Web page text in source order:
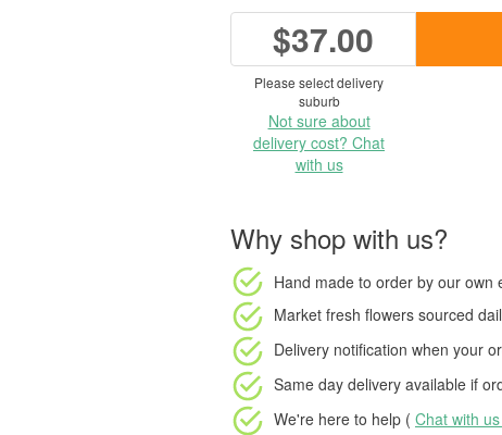
$37.00
Please select delivery
suburb
Not sure about
delivery cost? Chat
with us
Why shop with us?
Hand made to order by our own
Market fresh flowers sourced
Delivery notification when your
Same day delivery available if
We're here to help ( Chat with us